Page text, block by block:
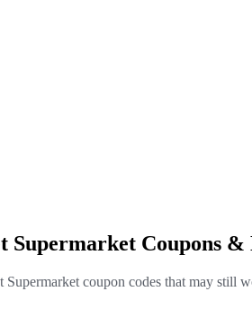
Supermarket Coupons &
Supermarket coupon codes that may still